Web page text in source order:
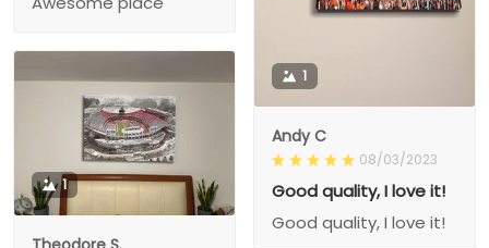
1
Andy C
08/03/2023
Good quality, I love it!
Good quality, I love it!
1